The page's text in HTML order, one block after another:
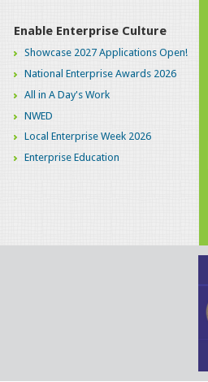
Enable Enterprise Culture
Showcase 2027 Applications Open!
National Enterprise Awards 2026
All in A Day's Work
NWED
Local Enterprise Week 2026
Enterprise Education